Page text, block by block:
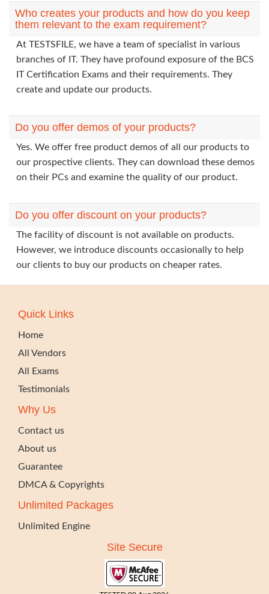
Who creates your products and how do you keep
them relevant to the exam requirement?
At TESTSFILE, we have a team of specialist in various
branches of IT. They have profound exposure of the BCS
IT Certification Exams and their requirements. They
create and update our products.
Do you offer demos of your products?
Yes. We offer free product demos of all our products to
our prospective clients. They can download these demos
on their PCs and examine the quality of our product.
Do you offer discount on your products?
The facility of discount is not available on products.
However, we introduce discounts occasionally to help
our clients to buy our products on cheaper rates.
Quick Links
Home
All Vendors
All Exams
Testimonials
Why Us
Contact us
About us
Guarantee
DMCA & Copyrights
Unlimited Packages
Unlimited Engine
Site Secure